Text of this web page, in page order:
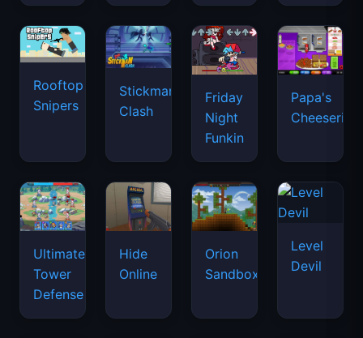
Rooftop
Snipers
Stickman
Clash
Friday
Night
Funkin
Papa's
Cheeseria
Ultimate
Tower
Defense
Hide
Online
Orion
Sandbox
Level
Devil